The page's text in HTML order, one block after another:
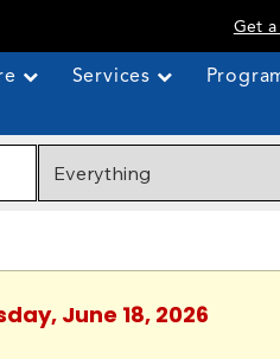
Get a
Services
June 18, 2026